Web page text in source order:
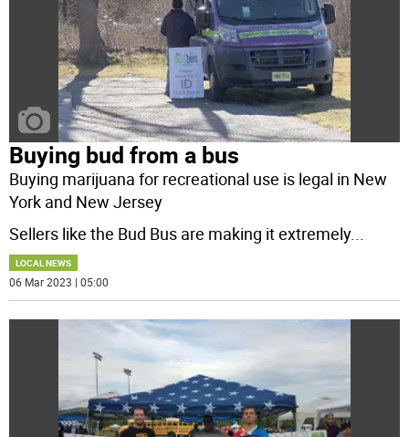
Buying bud from a bus
Buying marijuana for recreational use is legal in New
York and New Jersey
Sellers like the Bud Bus are making it extremely...
LOCAL NEWS
06 Mar 2023 | 05:00